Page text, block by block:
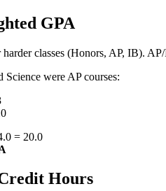
GPA
classes (Honors, AP, IB).
were AP courses:
= 20.0
Hours